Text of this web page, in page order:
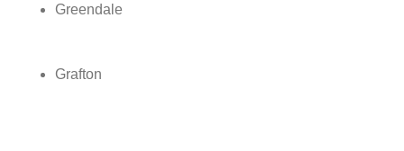
Greendale
Grafton